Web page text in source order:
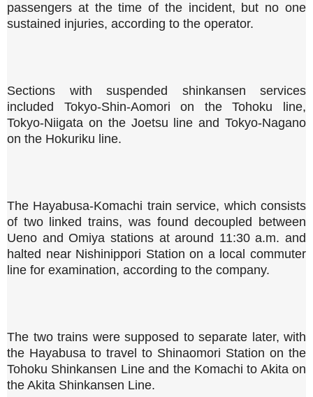
passengers at the time of the incident, but no one
sustained injuries, according to the operator.
Sections with suspended shinkansen services
included Tokyo-Shin-Aomori on the Tohoku line,
Tokyo-Niigata on the Joetsu line and Tokyo-Nagano
on the Hokuriku line.
The Hayabusa-Komachi train service, which consists
of two linked trains, was found decoupled between
Ueno and Omiya stations at around 11:30 a.m. and
halted near Nishinippori Station on a local commuter
line for examination, according to the company.
The two trains were supposed to separate later, with
the Hayabusa to travel to Shinaomori Station on the
Tohoku Shinkansen Line and the Komachi to Akita on
the Akita Shinkansen Line.